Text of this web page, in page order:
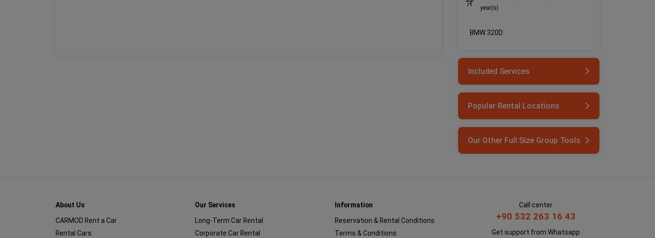
year(s)
BMW 320D
Included Services
Popular Rental Locations
Our Other Full Size Group Tools
About Us
CARMOD Rent a Car
Rental Cars
Our Services
Long-Term Car Rental
Corporate Car Rental
Information
Reservation & Rental Conditions
Terms & Conditions
Call center
+90 532 263 16 43
Get support from Whatsapp